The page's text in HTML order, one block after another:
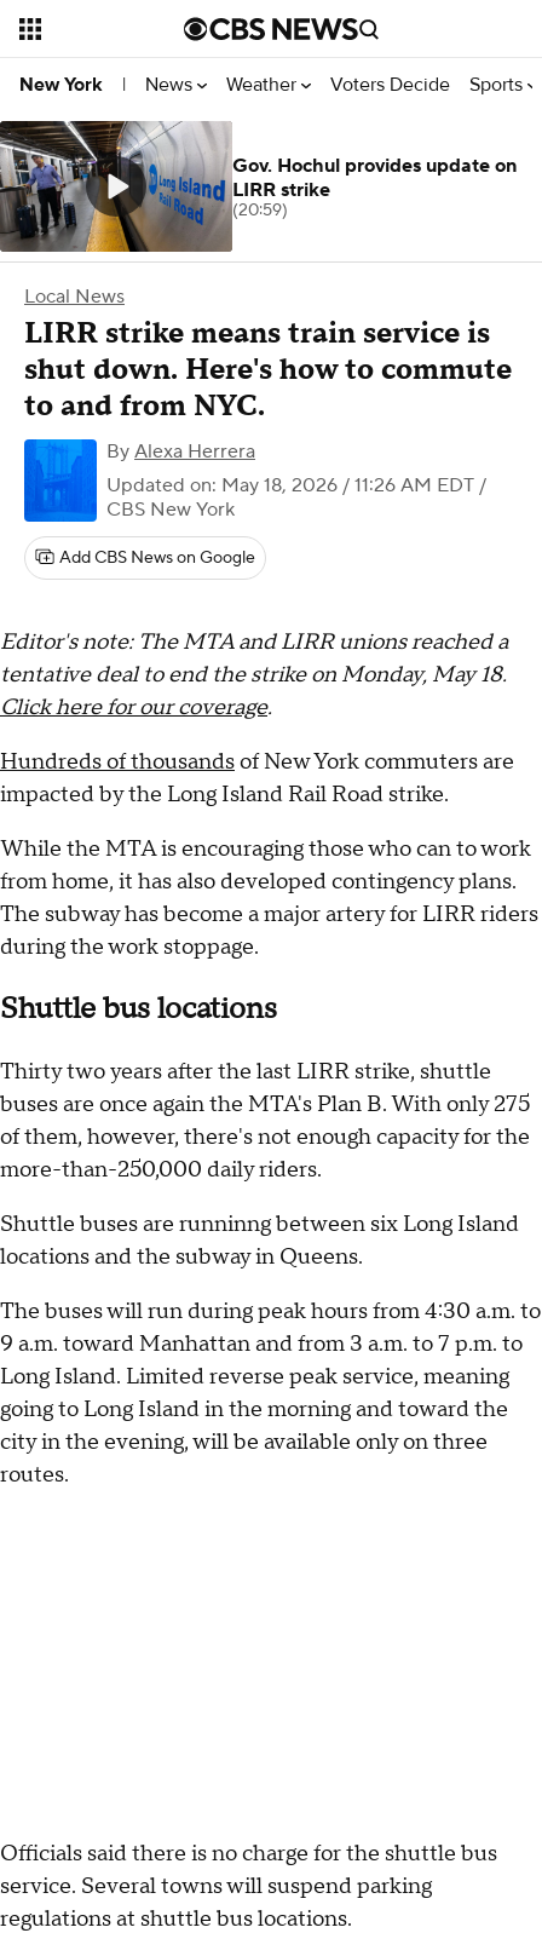
New York | News Weather Voters Decide Sports
Local News
LIRR strike means train service is
shut down. Here's how to commute
to and from NYC.
By Alexa Herrera
Updated on: May 18, 2026 / 11:26 AM EDT /
CBS New York
Add CBS News on Google
Editor's note: The MTA and LIRR unions reached a
tentative deal to end the strike on Monday, May 18.
Click here for our coverage.
Hundreds of thousandsof New York commuters are
impacted by the Long Island Rail Road strike.
While the MTA is encouraging those who can to work
from home, it has also developed contingency plans.
The subway has become a major artery for LIRR riders
during the work stoppage.
Shuttle bus locations
Thirty two years after the last LIRR strike, shuttle
buses are once again the MTA's Plan B. With only 275
of them, however, there's not enough capacity for the
more-than-250,000 daily riders.
Shuttle buses are runninng between six Long Island
locations and the subway in Queens.
The buses will run during peak hours from 4:30 a.m. to
9 a.m. toward Manhattan and from 3 a.m. to 7 p.m. to
Long Island. Limited reverse peak service, meaning
going to Long Island in the morning and toward the
city in the evening, will be available only on three
routes.
Officials said there is no charge for the shuttle bus
service. Several towns will suspend parking
regulations at shuttle bus locations.
Gov. Hochul provides update on
LIRR strike
(20:59)